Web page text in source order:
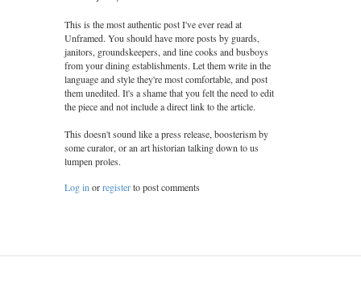
This is the most authentic post I've ever read at
Unframed. You should have more posts by guards,
janitors, groundskeepers, and line cooks and busboys
from your dining establishments. Let them write in the
language and style they're most comfortable, and post
them unedited. It's a shame that you felt the need to edit
the piece and not include a direct link to the article.
This doesn't sound like a press release, boosterism by
some curator, or an art historian talking down to us
lumpen proles.
Log inorregisterto post comments